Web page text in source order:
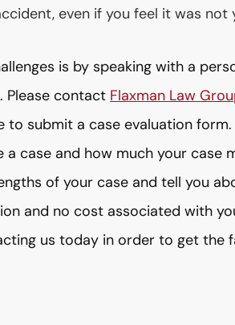
even if you feel it was not
is by speaking with a
Please contact Flaxman Law
submit a case evaluation
case and how much your case
of your case and tell you
and no cost associated with
us today in order to get the